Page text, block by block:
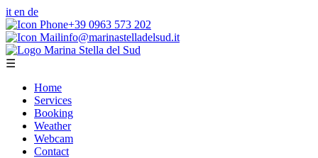
it en de
+39 0963 573 202
info@marinastelladelsud.it
☰
Home
Services
Booking
Weather
Webcam
Contact